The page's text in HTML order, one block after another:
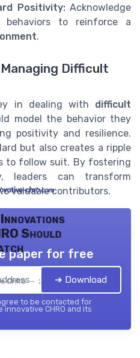
Positivity:Acknowledge
behaviors to reinforce a
.
Difficult
in dealing with difficult
model the behavior they
positivity and resilience.
but also creates a ripple
to follow suit. By fostering
leaders can transform
valuable contributors.
Should
CHRO — 2026
paper for free
➔ Download
to be contacted for
CHRO and its